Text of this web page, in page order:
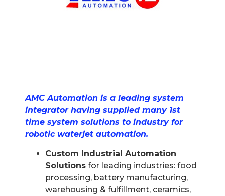
AMC Automation is a leading system
integrator having supplied many 1st
time system solutions to industry for
robotic waterjet automation.
Custom Industrial Automation
Solutions for leading industries: food
processing, battery manufacturing,
warehousing & fulfillment, ceramics,